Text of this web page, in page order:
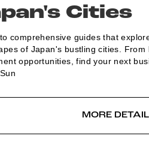
Cities
comprehensive guides that
of Japan's bustling cities.
opportunities, find your next
MORE